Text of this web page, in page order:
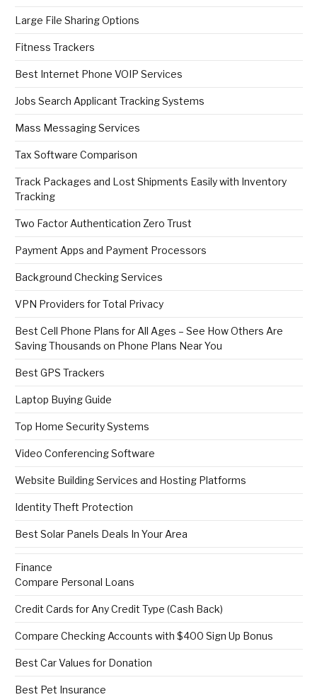
Large File Sharing Options
Fitness Trackers
Best Internet Phone VOIP Services
Jobs Search Applicant Tracking Systems
Mass Messaging Services
Tax Software Comparison
Track Packages and Lost Shipments Easily with Inventory
Tracking
Two Factor Authentication Zero Trust
Payment Apps and Payment Processors
Background Checking Services
VPN Providers for Total Privacy
Best Cell Phone Plans for All Ages – See How Others Are
Saving Thousands on Phone Plans Near You
Best GPS Trackers
Laptop Buying Guide
Top Home Security Systems
Video Conferencing Software
Website Building Services and Hosting Platforms
Identity Theft Protection
Best Solar Panels Deals In Your Area
Finance
Compare Personal Loans
Credit Cards for Any Credit Type (Cash Back)
Compare Checking Accounts with $400 Sign Up Bonus
Best Car Values for Donation
Best Pet Insurance